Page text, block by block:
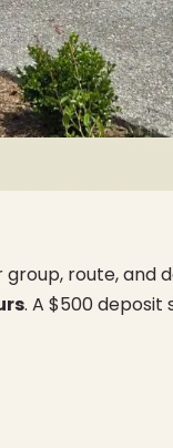
route, and
. A $500